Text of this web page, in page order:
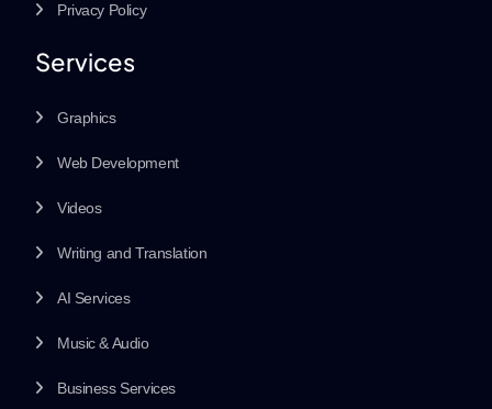
Privacy Policy
Services
Graphics
Web Development
Videos
Writing and Translation
AI Services
Music & Audio
Business Services